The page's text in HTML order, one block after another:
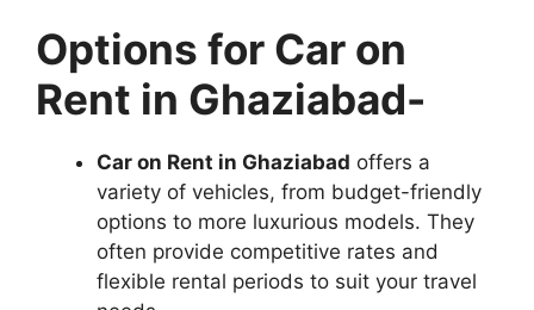
Options for Car on
Rent in Ghaziabad-
Car on Rent in Ghaziabad offers a
variety of vehicles, from budget-friendly
options to more luxurious models. They
often provide competitive rates and
flexible rental periods to suit your travel